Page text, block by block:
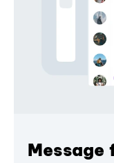
Message